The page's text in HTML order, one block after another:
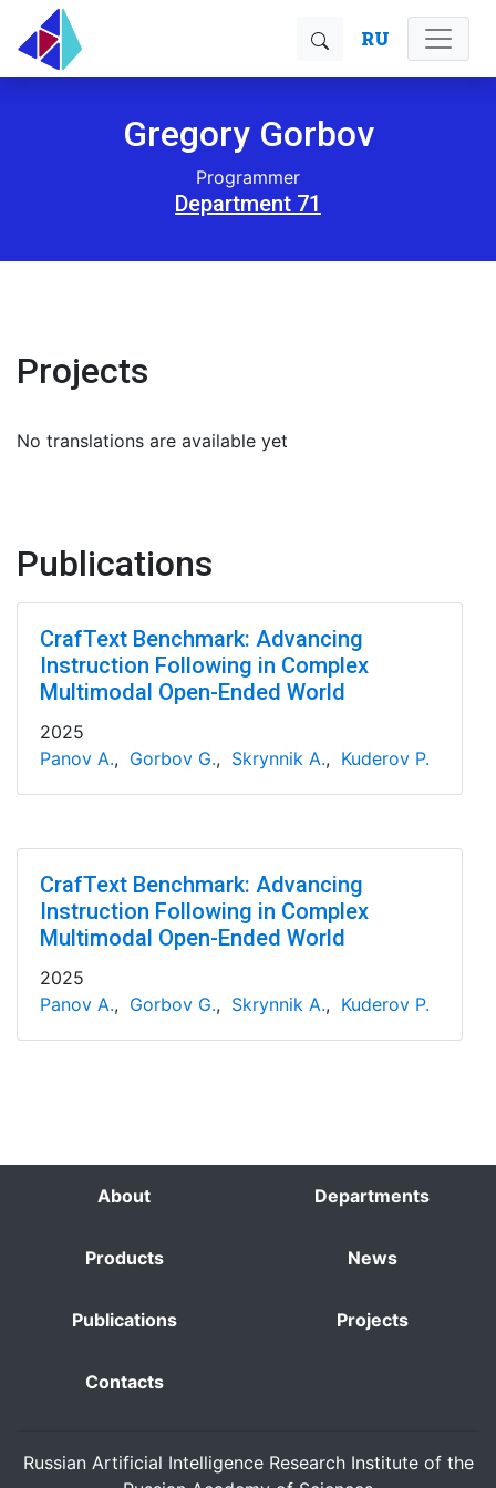
RU
Gregory Gorbov
Programmer
Department 71
Projects
No translations are available yet
Publications
CrafText Benchmark: Advancing
Instruction Following in Complex
Multimodal Open-Ended World
2025
Panov A., Gorbov G., Skrynnik A., Kuderov P.
CrafText Benchmark: Advancing
Instruction Following in Complex
Multimodal Open-Ended World
2025
Panov A., Gorbov G., Skrynnik A., Kuderov P.
About Departments
Products News
Publications Projects
Contacts
Russian Artificial Intelligence Research Institute of the